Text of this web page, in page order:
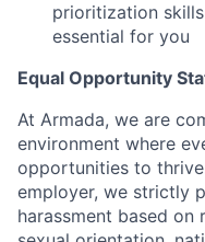
prioritization
essential for you
Equal Opportunity
At Armada, we are
environment where
opportunities to
employer, we strictly
harassment based on